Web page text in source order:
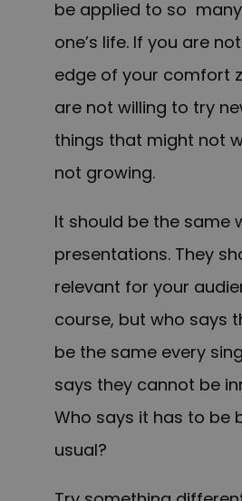
be applied to so
one’s life. If you are
edge of your comfort
are not willing to try
things that might not
not growing.
It should be the same
presentations. They
relevant for your
course, but who says
be the same every
says they cannot be
Who says it has to be
usual?